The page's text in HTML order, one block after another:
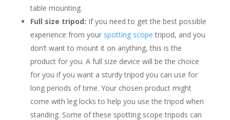
table mounting.
Full size tripod: If you need to get the best possible
experience from your spotting scope tripod, and you
don’t want to mount it on anything, this is the
product for you. A full size device will be the choice
for you if you want a sturdy tripod you can use for
long periods of time. Your chosen product might
come with leg locks to help you use the tripod when
standing. Some of these spotting scope tripods can